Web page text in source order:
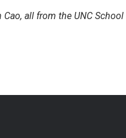
Cao, all from the UNC